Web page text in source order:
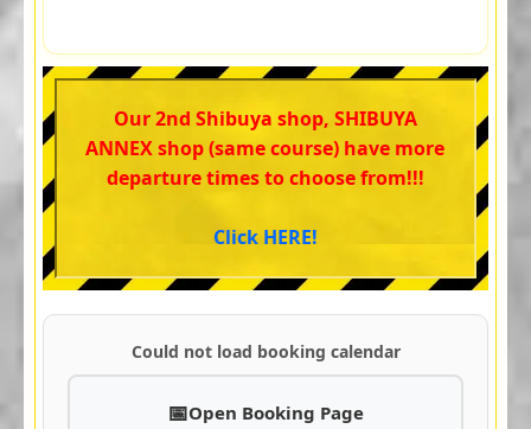
Our 2nd Shibuya shop, SHIBUYA
ANNEX shop (same course) have more
departure times to choose from!!!
Click HERE!
Could not load booking calendar
Open Booking Page